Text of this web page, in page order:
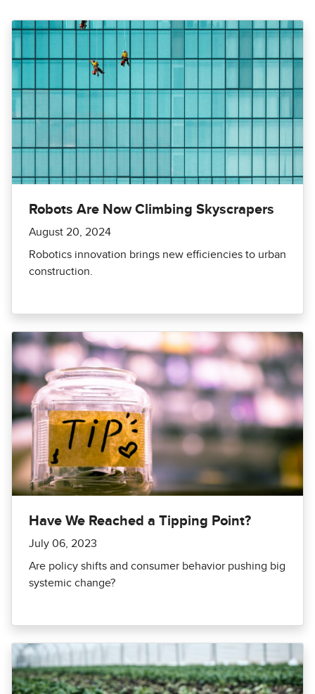
Robots Are Now Climbing Skyscrapers
August 20, 2024
Robotics innovation brings new efficiencies to urban
construction.
Have We Reached a Tipping Point?
July 06, 2023
Are policy shifts and consumer behavior pushing big
systemic change?